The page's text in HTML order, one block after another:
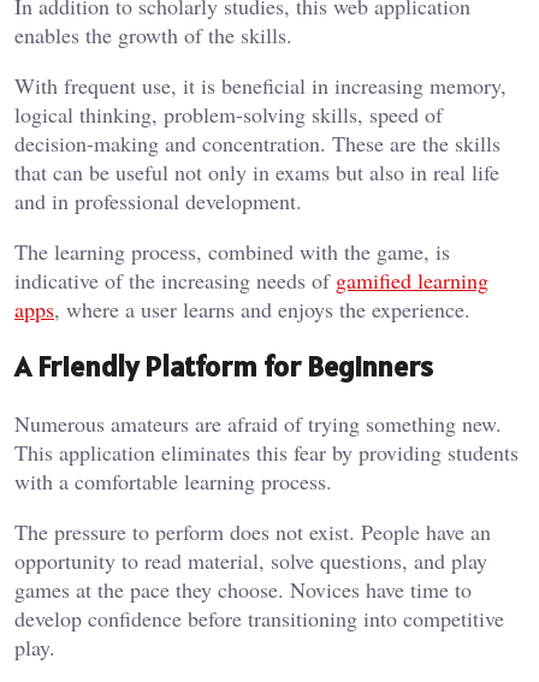
In addition to scholarly studies, this web application
enables the growth of the skills.
With frequent use, it is beneficial in increasing memory,
logical thinking, problem-solving skills, speed of
decision-making and concentration. These are the skills
that can be useful not only in exams but also in real life
and in professional development.
The learning process, combined with the game, is
indicative of the increasing needs of gamified learning
apps, where a user learns and enjoys the experience.
A Friendly Platform for Beginners
Numerous amateurs are afraid of trying something new.
This application eliminates this fear by providing students
with a comfortable learning process.
The pressure to perform does not exist. People have an
opportunity to read material, solve questions, and play
games at the pace they choose. Novices have time to
develop confidence before transitioning into competitive
play.